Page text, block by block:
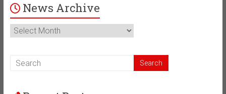
News Archive
News
Archive